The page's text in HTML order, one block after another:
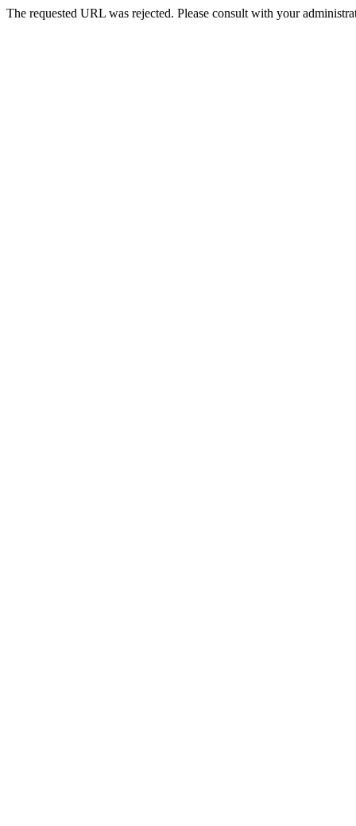
The requested URL was rejected. Please consult with your